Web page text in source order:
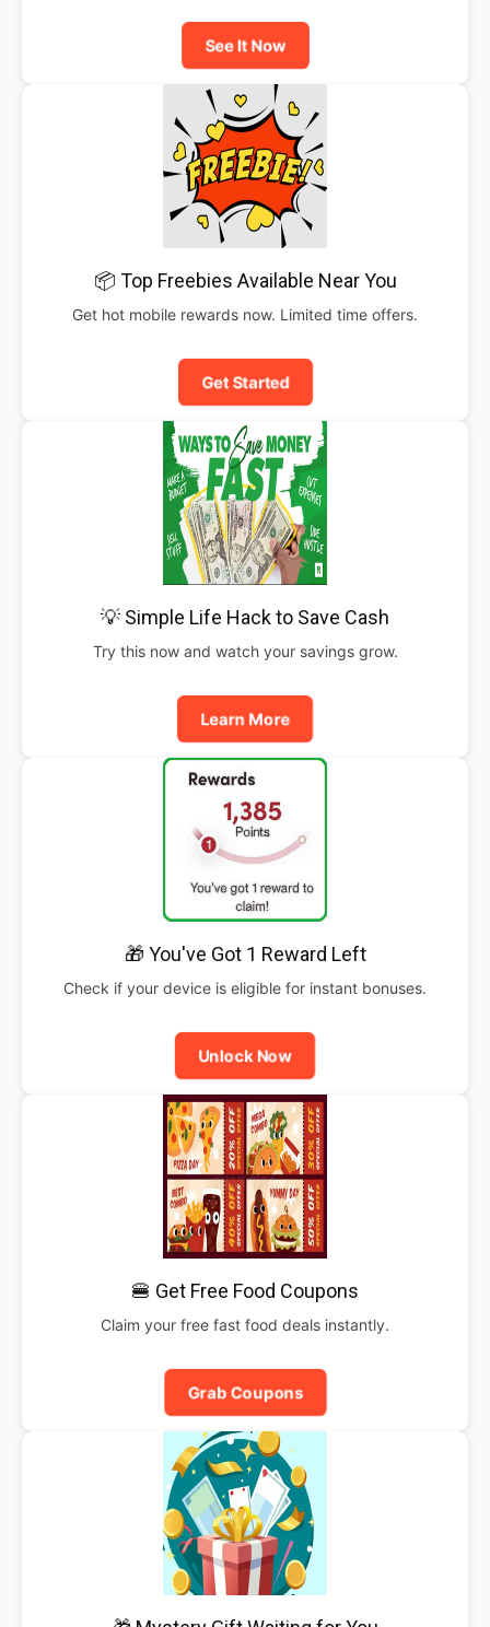
See It Now
📦 Top Freebies Available Near You
Get hot mobile rewards now. Limited time offers.
Get Started
💡 Simple Life Hack to Save Cash
Try this now and watch your savings grow.
Learn More
🎁 You've Got 1 Reward Left
Check if your device is eligible for instant bonuses.
Unlock Now
🍔 Get Free Food Coupons
Claim your free fast food deals instantly.
Grab Coupons